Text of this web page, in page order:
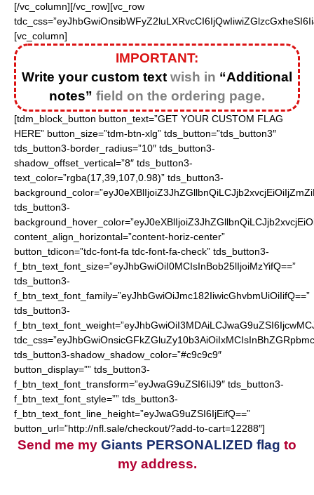
[/vc_column][/vc_row][vc_row
[vc_column]
IMPORTANT:
Write your custom text wish in “Additional
notes” field on the ordering page.
[tdm_block_button button_text=”GET YOUR CUSTOM FLAG
HERE” button_size=”tdm-btn-xlg” tds_button=”tds_button3″
tds_button3-border_radius=”10″ tds_button3-
shadow_offset_vertical=”8″ tds_button3-
text_color=”rgba(17,39,107,0.98)” tds_button3-
tds_button3-
content_align_horizontal=”content-horiz-center”
button_tdicon=”tdc-font-fa tdc-font-fa-check” tds_button3-
f_btn_text_font_size=”eyJhbGwiOiI0MCIsInBob25lIjoiMzYifQ==”
tds_button3-
f_btn_text_font_family=”eyJhbGwiOiJmc182IiwicGhvbmUiOiIifQ==”
tds_button3-
tds_button3-shadow_shadow_color=”#c9c9c9″
button_display=”” tds_button3-
f_btn_text_font_transform=”eyJwaG9uZSI6IiJ9″ tds_button3-
f_btn_text_font_style=”” tds_button3-
f_btn_text_font_line_height=”eyJwaG9uZSI6IjEifQ==”
button_url=”http://nfl.sale/checkout/?add-to-cart=12288″]
Send me my Giants PERSONALIZED flag to
my address.